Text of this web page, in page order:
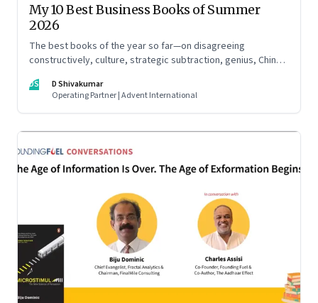
My 10 Best Business Books of Summer
2026
The best books of the year so far—on disagreeing
constructively, culture, strategic subtraction, genius, China's
establishment paralysis, imposter syndrome, and
reimagining your career
DS
D Shivakumar
Operating Partner | Advent International